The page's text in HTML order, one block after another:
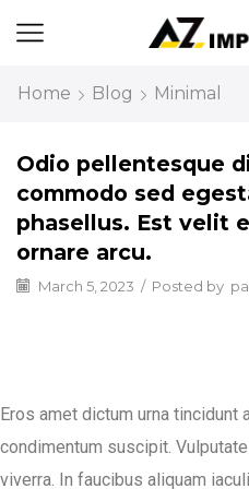
Home Blog Minimal
Odio pellentesque
commodo sed
phasellus. Est velit
ornare arcu.
March 5, 2023 / Posted by
Eros amet dictum urna tincidunt
condimentum suscipit.
viverra. In faucibus aliquam